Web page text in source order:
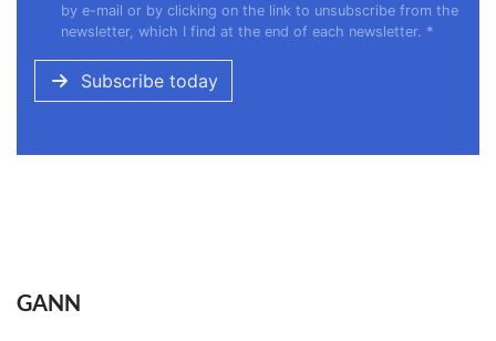
by e-mail or by clicking on the link to unsubscribe from the
newsletter, which I find at the end of each newsletter. *
Subscribe today
GANN